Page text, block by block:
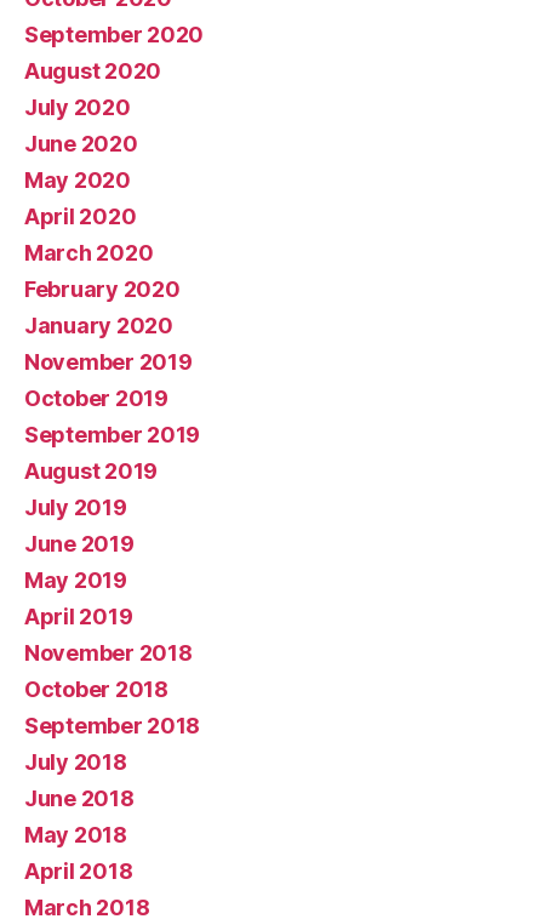
September 2020
August 2020
July 2020
June 2020
May 2020
April 2020
March 2020
February 2020
January 2020
November 2019
October 2019
September 2019
August 2019
July 2019
June 2019
May 2019
April 2019
November 2018
October 2018
September 2018
July 2018
June 2018
May 2018
April 2018
March 2018